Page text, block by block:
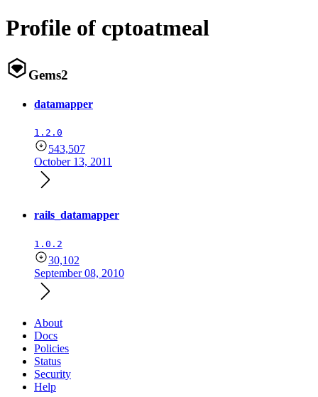
Profile of cptoatmeal
Gems2
datamapper
1.2.0
543,507
October 13, 2011
rails_datamapper
1.0.2
30,102
September 08, 2010
About
Docs
Policies
Status
Security
Help